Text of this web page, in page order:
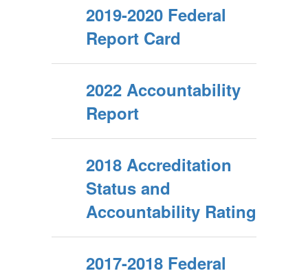
2019-2020 Federal
Report Card
2022 Accountability
Report
2018 Accreditation
Status and
Accountability Rating
2017-2018 Federal